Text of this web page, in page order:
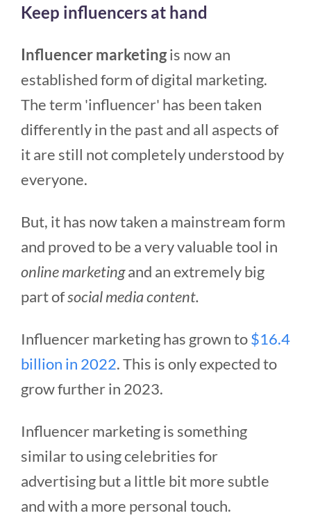
Keep influencers at hand
Influencer marketingis now an
established form of digital marketing.
The term 'influencer' has been taken
differently in the past and all aspects of
it are still not completely understood by
everyone.
But, it has now taken a mainstream form
and proved to be a very valuable tool in
online marketingand an extremely big
part ofsocial media content.
Influencer marketing has grown to$16.4
billion in 2022. This is only expected to
grow further in 2023.
Influencer marketing is something
similar to using celebrities for
advertising but a little bit more subtle
and with a more personal touch.